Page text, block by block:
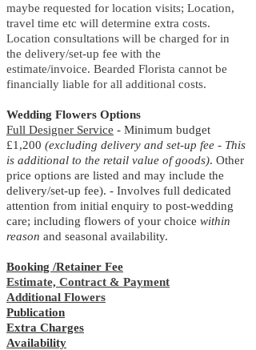
maybe requested for location visits; Location,
travel time etc will determine extra costs.
Location consultations will be charged for in
the delivery/set-up fee with the
estimate/invoice. Bearded Florista cannot be
financially liable for all additional costs.
Wedding Flowers Options
Full Designer Service - Minimum budget
£1 ,200 (excluding delivery and set-up fee - This
is additional to the retail value of goods). Other
price options are listed and may include the
delivery/set-up fee). - Involves full dedicated
attention from initial enquiry to post-wedding
care; including flowers of your choice within
reason and seasonal availability.
Booking /Retainer Fee
Estimate, Contract & Payment
Additional Flowers
Publication
Extra Charges
Availability